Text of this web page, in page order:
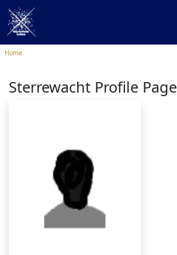
Home
Sterrewacht Profile Page